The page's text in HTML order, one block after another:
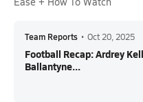
Team Reports • Oct 20, 2025
Football Recap: Ardrey
Ballantyne...